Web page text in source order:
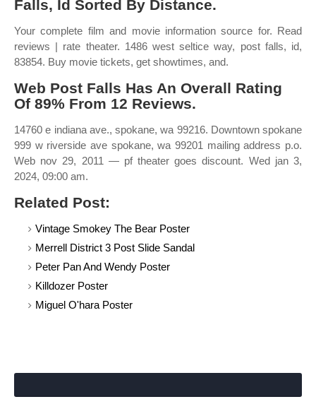
Falls, Id Sorted By Distance.
Your complete film and movie information source for. Read
reviews | rate theater. 1486 west seltice way, post falls, id,
83854. Buy movie tickets, get showtimes, and.
Web Post Falls Has An Overall Rating
Of 89% From 12 Reviews.
14760 e indiana ave., spokane, wa 99216. Downtown spokane
999 w riverside ave spokane, wa 99201 mailing address p.o.
Web nov 29, 2011 — pf theater goes discount. Wed jan 3,
2024, 09:00 am.
Related Post:
Vintage Smokey The Bear Poster
Merrell District 3 Post Slide Sandal
Peter Pan And Wendy Poster
Killdozer Poster
Miguel O'hara Poster